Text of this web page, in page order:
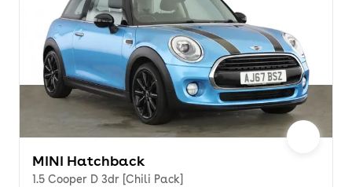
MINI Hatchback
1.5 Cooper D 3dr [Chili Pack]